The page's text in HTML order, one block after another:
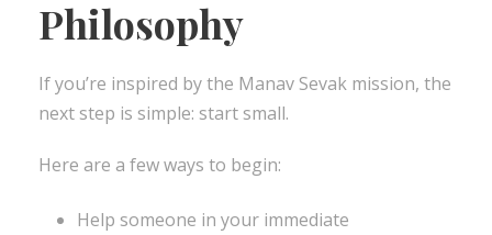
Philosophy
If you’re inspired by the Manav Sevak mission, the
next step is simple: start small.
Here are a few ways to begin:
Help someone in your immediate